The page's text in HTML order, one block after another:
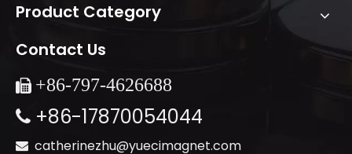
Product Category
Contact Us
 +86-797-4626688
 +86-17870054044
 catherinezhu@yuecimagnet.com